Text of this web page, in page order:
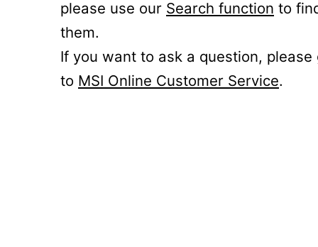
please use our Search function to
them.
If you want to ask a question, please
to MSI Online Customer Service.